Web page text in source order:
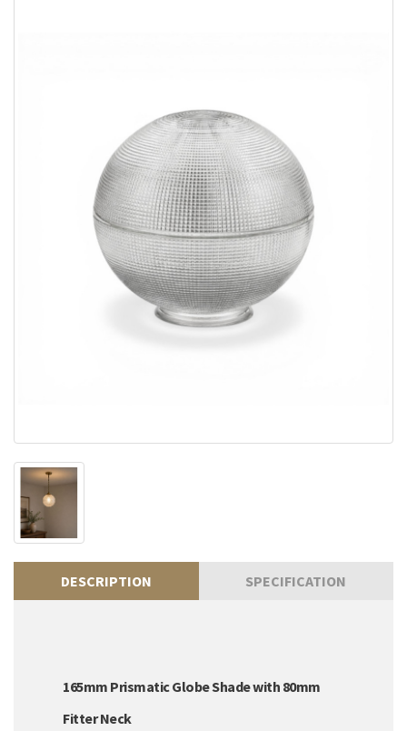
DESCRIPTION SPECIFICATION
165mm Prismatic Globe Shade with 80mm
Fitter Neck